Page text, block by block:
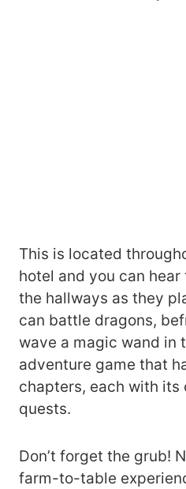
This is located
hotel and you can
the hallways as they
can battle dragons,
wave a magic wand in
adventure game that
chapters, each with its
quests.
Don’t forget the grub!
farm-to-table